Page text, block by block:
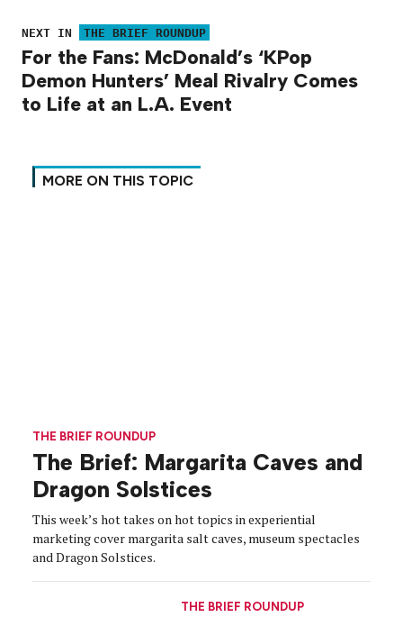
NEXT IN THE BRIEF ROUNDUP
For the Fans: McDonald’s ‘KPop
Demon Hunters’ Meal Rivalry Comes
to Life at an L.A. Event
MORE ON THIS TOPIC
THE BRIEF ROUNDUP
The Brief: Margarita Caves and
Dragon Solstices
This week’s hot takes on hot topics in experiential
marketing cover margarita salt caves, museum spectacles
and Dragon Solstices.
THE BRIEF ROUNDUP